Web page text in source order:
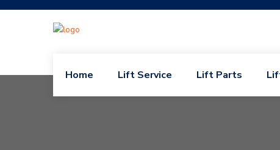
Home
Lift Service Lift Parts